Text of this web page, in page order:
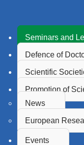
Seminars and
Defence of
Scientific
Promotion of
News
European
Events